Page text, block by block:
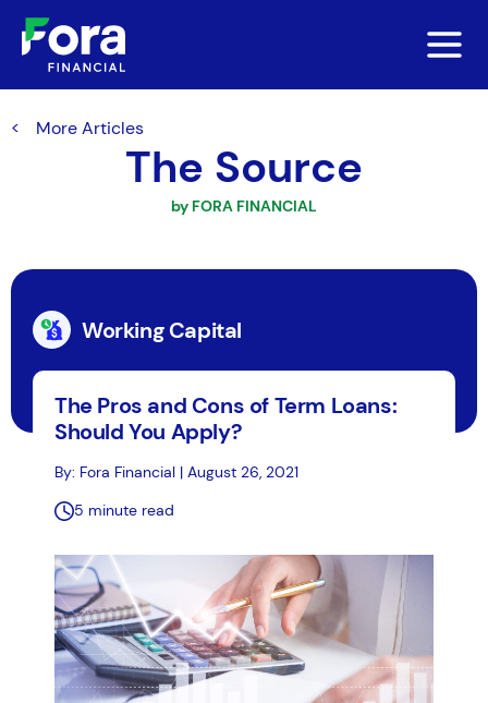
The Source
by FORA FINANCIAL
More Articles
Working Capital
The Pros and Cons of Term Loans:
Should You Apply?
By: Fora Financial | August 26, 2021
5 minute read